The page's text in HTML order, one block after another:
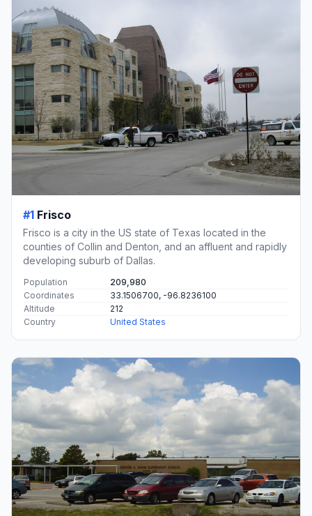
#1 Frisco
Frisco is a city in the US state of Texas located in the
counties of Collin and Denton, and an affluent and rapidly
developing suburb of Dallas.
Population
209,980
Coordinates
33.1506700, -96.8236100
Altitude
212
Country
United States